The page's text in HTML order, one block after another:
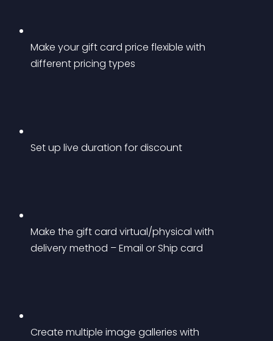
Make your gift card price flexible with
different pricing types
Set up live duration for discount
Make the gift card virtual/physical with
delivery method – Email or Ship card
Create multiple image galleries with